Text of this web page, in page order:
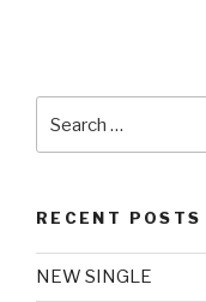
for:
RECENT POSTS
NEW SINGLE